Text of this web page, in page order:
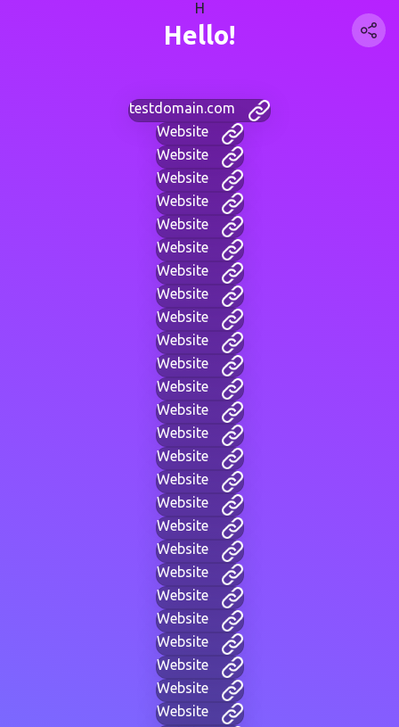
H
Hello!
testdomain.com
Website
Website
Website
Website
Website
Website
Website
Website
Website
Website
Website
Website
Website
Website
Website
Website
Website
Website
Website
Website
Website
Website
Website
Website
Website
Website